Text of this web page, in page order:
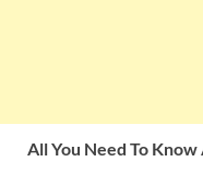
All You Need To